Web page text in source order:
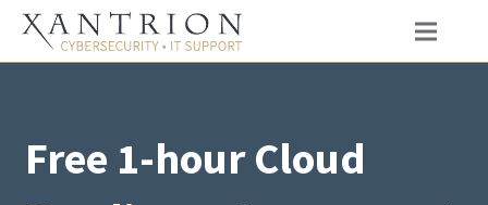
Free 1-hour Cloud